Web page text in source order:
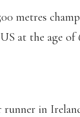
metres
at the age of
in